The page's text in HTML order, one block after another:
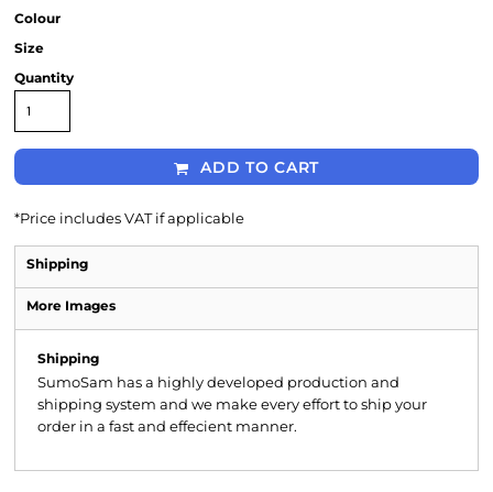
Colour
Size
Quantity
ADD TO CART
*Price includes VAT if applicable
Shipping
More Images
Shipping
SumoSam has a highly developed production and
shipping system and we make every effort to ship your
order in a fast and effecient manner.